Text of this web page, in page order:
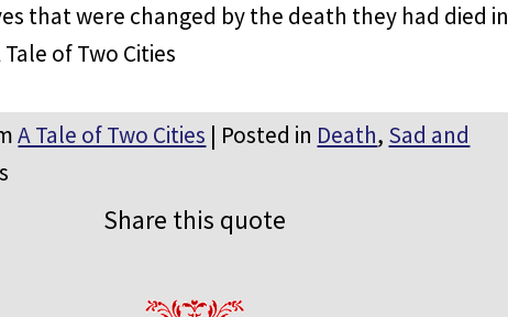
that were changed by the death they had died in
of Two Cities
A Tale of Two Cities | Posted in Death, Sad and
Share this quote